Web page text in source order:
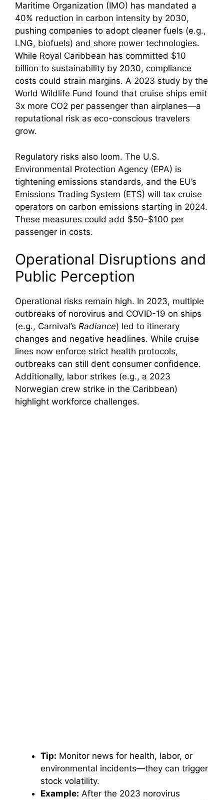
Maritime Organization (IMO) has mandated a
40% reduction in carbon intensity by 2030,
pushing companies to adopt cleaner fuels (e.g.,
LNG, biofuels) and shore power technologies.
While Royal Caribbean has committed $10
billion to sustainability by 2030, compliance
costs could strain margins. A 2023 study by the
World Wildlife Fund found that cruise ships emit
3x more CO2 per passenger than airplanes—a
reputational risk as eco-conscious travelers
grow.
Regulatory risks also loom. The U.S.
Environmental Protection Agency (EPA) is
tightening emissions standards, and the EU’s
Emissions Trading System (ETS) will tax cruise
operators on carbon emissions starting in 2024.
These measures could add $50–$100 per
passenger in costs.
Operational Disruptions and
Public Perception
Operational risks remain high. In 2023, multiple
outbreaks of norovirus and COVID-19 on ships
(e.g., Carnival’s Radiance) led to itinerary
changes and negative headlines. While cruise
lines now enforce strict health protocols,
outbreaks can still dent consumer confidence.
Additionally, labor strikes (e.g., a 2023
Norwegian crew strike in the Caribbean)
highlight workforce challenges.
Tip: Monitor news for health, labor, or
environmental incidents—they can trigger
stock volatility.
Example: After the 2023 norovirus